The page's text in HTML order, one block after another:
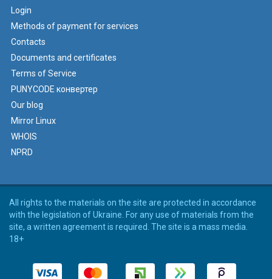
Login
Methods of payment for services
Contacts
Documents and certificates
Terms of Service
PUNYCODE конвертер
Our blog
Mirror Linux
WHOIS
NPRD
All rights to the materials on the site are protected in accordance
with the legislation of Ukraine. For any use of materials from the
site, a written agreement is required. The site is a mass media.
18+